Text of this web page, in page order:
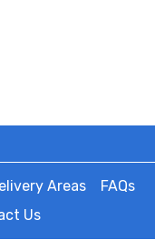
Areas
FAQs
Us